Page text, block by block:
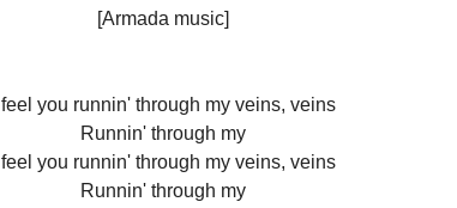
[Armada music]
I feel you runnin' through my veins, veins
Runnin' through my
I feel you runnin' through my veins, veins
Runnin' through my